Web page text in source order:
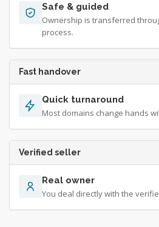
Safe & guided
Ownership is transferred
process.
Fast handover
Quick turnaround
Most domains change hands
Verified seller
Real owner
You deal directly with the